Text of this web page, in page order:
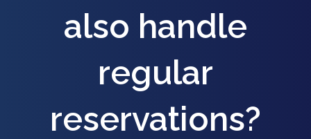
also handle
regular
reservations?